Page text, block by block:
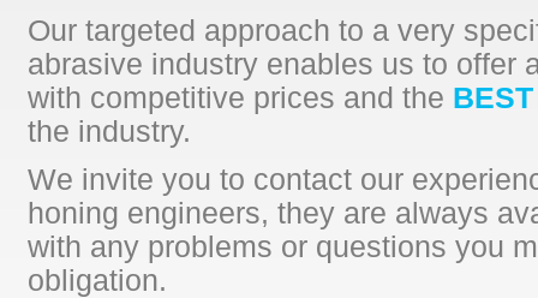
Our targeted approach to a very
abrasive industry enables us to offer
with competitive prices and the
the industry.
We invite you to contact our
honing engineers, they are always
with any problems or questions you
obligation.